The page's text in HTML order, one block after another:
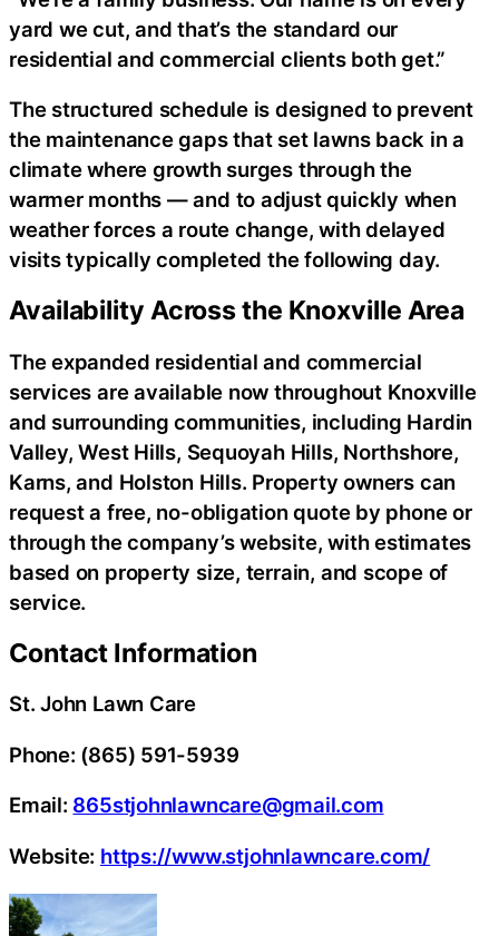
yard we cut, and that’s the standard our
residential and commercial clients both get.”
The structured schedule is designed to prevent
the maintenance gaps that set lawns back in a
climate where growth surges through the
warmer months — and to adjust quickly when
weather forces a route change, with delayed
visits typically completed the following day.
Availability Across the Knoxville Area
The expanded residential and commercial
services are available now throughout Knoxville
and surrounding communities, including Hardin
Valley, West Hills, Sequoyah Hills, Northshore,
Karns, and Holston Hills. Property owners can
request a free, no-obligation quote by phone or
through the company’s website, with estimates
based on property size, terrain, and scope of
service.
Contact Information
St. John Lawn Care
Phone: (865) 591-5939
Email: 865stjohnlawncare@gmail.com
Website: https://www.stjohnlawncare.com/